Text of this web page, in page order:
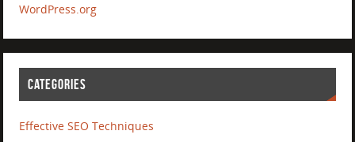
WordPress.org
CATEGORIES
Effective SEO Techniques